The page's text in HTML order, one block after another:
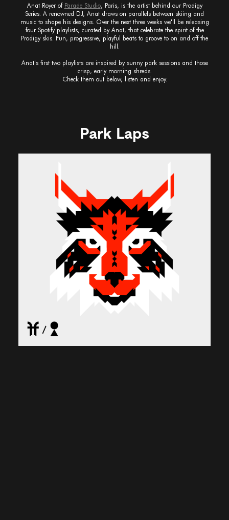
Anat Royer of Parade Studio, Paris, is the artist behind our Prodigy
Series. A renowned DJ, Anat draws on parallels between skiing and
music to shape his designs. Over the next three weeks we'll be releasing
four Spotify playlists, curated by Anat, that celebrate the spirit of the
Prodigy skis. Fun, progressive, playful beats to groove to on and off the
hill.
Anat's first two playlists are inspired by sunny park sessions and those
crisp, early morning shreds.
Check them out below, listen and enjoy.
Park Laps